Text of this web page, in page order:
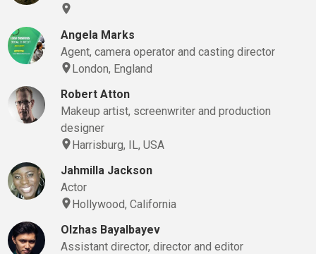
Angela Marks
Agent, camera operator and casting director
London, England
Robert Atton
Makeup artist, screenwriter and production
designer
Harrisburg, IL, USA
Jahmilla Jackson
Actor
Hollywood, California
Olzhas Bayalbayev
Assistant director, director and editor